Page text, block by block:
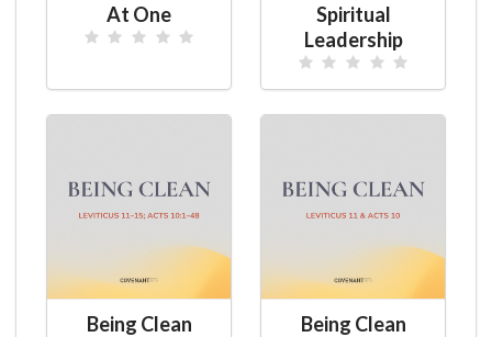
At One
Spiritual
Leadership
Being Clean Being Clean